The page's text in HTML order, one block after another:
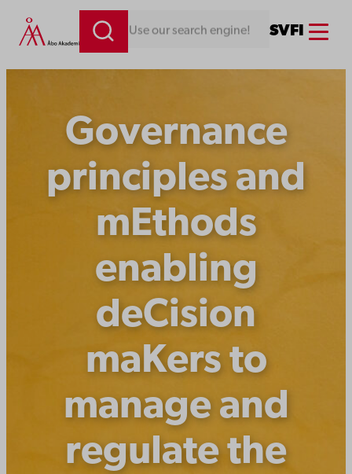
Skip
content
Looking for something. Use our search engine! SVFI Menu
Governance
principles and
mEthods
enabling
deCision
maKers to
manage and
regulate the